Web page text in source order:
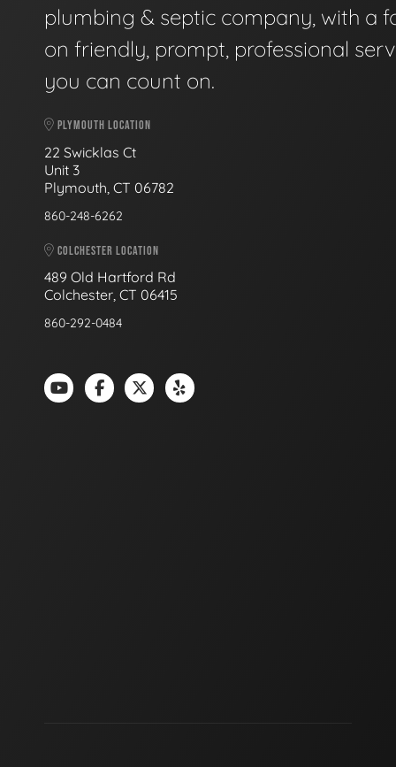
plumbing & septic company, with a
on friendly, prompt, professional
you can count on.
PLYMOUTH LOCATION
22 Swicklas Ct
Unit 3
Plymouth, CT 06782
860-248-6262
COLCHESTER LOCATION
489 Old Hartford Rd
Colchester, CT 06415
860-292-0484